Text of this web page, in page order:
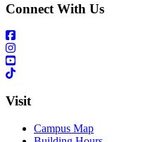
Connect With Us
Visit
Campus Map